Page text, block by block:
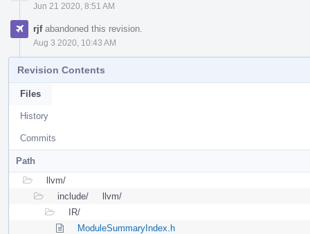
Jun 21 2020, 8:51 AM
rjfabandoned this revision.
Aug 3 2020, 10:43 AM
Revision Contents
Files
History
Commits
Path
llvm/
include/
llvm/
IR/
ModuleSummaryIndex.h